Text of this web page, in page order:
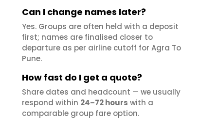
Can I change names later?
Yes. Groups are often held with a deposit
first; names are finalised closer to
departure as per airline cutoff for Agra To
Pune.
How fast do I get a quote?
Share dates and headcount — we usually
respond within 24–72 hours with a
comparable group fare option.